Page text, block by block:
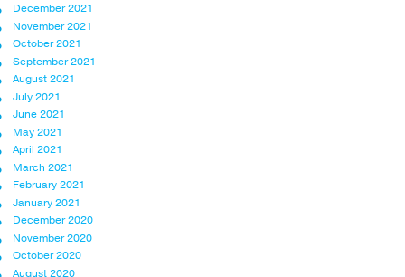
December 2021
November 2021
October 2021
September 2021
August 2021
July 2021
June 2021
May 2021
April 2021
March 2021
February 2021
January 2021
December 2020
November 2020
October 2020
August 2020